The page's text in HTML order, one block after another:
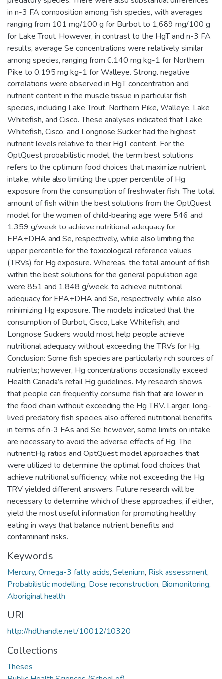
in n-3 FA composition among fish species, with averages
ranging from 101 mg/100 g for Burbot to 1,689 mg/100 g
for Lake Trout. However, in contrast to the HgT and n-3 FA
results, average Se concentrations were relatively similar
among species, ranging from 0.140 mg kg-1 for Northern
Pike to 0.195 mg kg-1 for Walleye. Strong, negative
correlations were observed in HgT concentration and
nutrient content in the muscle tissue in particular fish
species, including Lake Trout, Northern Pike, Walleye, Lake
Whitefish, and Cisco. These analyses indicated that Lake
Whitefish, Cisco, and Longnose Sucker had the highest
nutrient levels relative to their HgT content. For the
OptQuest probabilistic model, the term best solutions
refers to the optimum food choices that maximize nutrient
intake, while also limiting the upper percentile of Hg
exposure from the consumption of freshwater fish. The total
amount of fish within the best solutions from the OptQuest
model for the women of child-bearing age were 546 and
1,359 g/week to achieve nutritional adequacy for
EPA+DHA and Se, respectively, while also limiting the
upper percentile for the toxicological reference values
(TRVs) for Hg exposure. Whereas, the total amount of fish
within the best solutions for the general population age
were 851 and 1,848 g/week, to achieve nutritional
adequacy for EPA+DHA and Se, respectively, while also
minimizing Hg exposure. The models indicated that the
consumption of Burbot, Cisco, Lake Whitefish, and
Longnose Suckers would most help people achieve
nutritional adequacy without exceeding the TRVs for Hg.
Conclusion: Some fish species are particularly rich sources of
nutrients; however, Hg concentrations occasionally exceed
Health Canada’s retail Hg guidelines. My research shows
that people can frequently consume fish that are lower in
the food chain without exceeding the Hg TRV. Larger, long-
lived predatory fish species also offered nutritional benefits
in terms of n-3 FAs and Se; however, some limits on intake
are necessary to avoid the adverse effects of Hg. The
nutrient:Hg ratios and OptQuest model approaches that
were utilized to determine the optimal food choices that
achieve nutritional sufficiency, while not exceeding the Hg
TRV yielded different answers. Future research will be
necessary to determine which of these approaches, if either,
yield the most useful information for promoting healthy
eating in ways that balance nutrient benefits and
contaminant risks.
Keywords
Mercury, Omega-3 fatty acids, Selenium, Risk assessment,
Probabilistic modelling, Dose reconstruction, Biomonitoring,
Aboriginal health
URI
http://hdl.handle.net/10012/10320
Collections
Theses